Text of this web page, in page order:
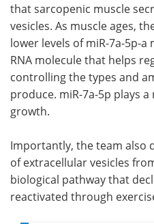
that sarcopenic muscle
vesicles. As muscle ages,
lower levels of miR-7a-5p-a
RNA molecule that helps
controlling the types and
produce. miR-7a-5p plays
growth.
Importantly, the team also
of extracellular vesicles
biological pathway that
reactivated through